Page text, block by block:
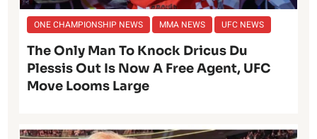
ONE CHAMPIONSHIP NEWS MMA NEWS UFC NEWS
The Only Man To Knock Dricus Du
Plessis Out Is Now A Free Agent, UFC
Move Looms Large